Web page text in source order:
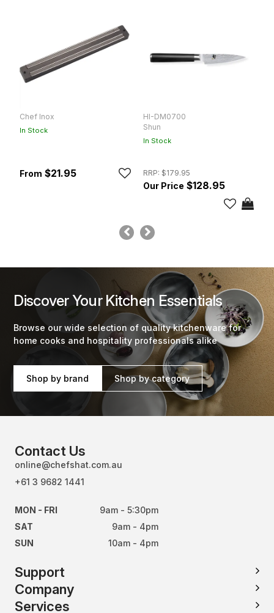
Chef Inox
In Stock
$21.95
HI-DM0700
Shun
In Stock
RRP: $179.95
$128.95
Discover Your Kitchen Essentials
Browse our wide selection of quality kitchenware for
home cooks and hospitality professionals alike
Shop by brand Shop by category
Contact Us
online@chefshat.com.au
+61 3 9682 1441
MON - FRI
9am - 5:30pm
SAT
9am - 4pm
SUN
10am - 4pm
Support
Company
Services